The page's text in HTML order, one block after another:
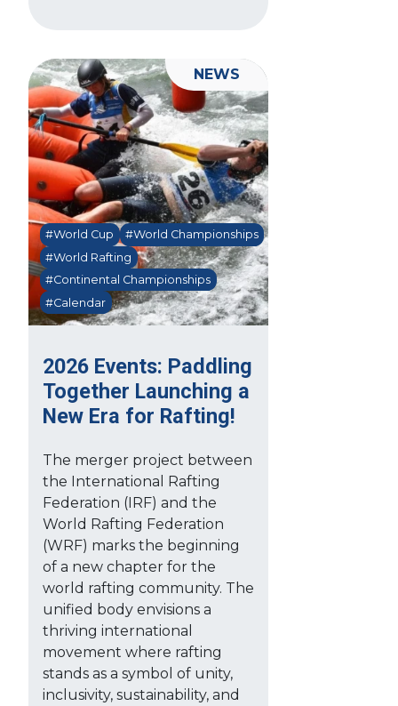
2026 Events: Paddling
Together Launching a
New Era for Rafting!
#World Cup
#World Championships
#World Rafting
#Continental Championships
#Calendar
The merger project between
the International Rafting
Federation (IRF) and the
World Rafting Federation
(WRF) marks the beginning
of a new chapter for the
world rafting community. The
unified body envisions a
thriving international
movement where rafting
stands as a symbol of unity,
inclusivity, sustainability, and
NEWS